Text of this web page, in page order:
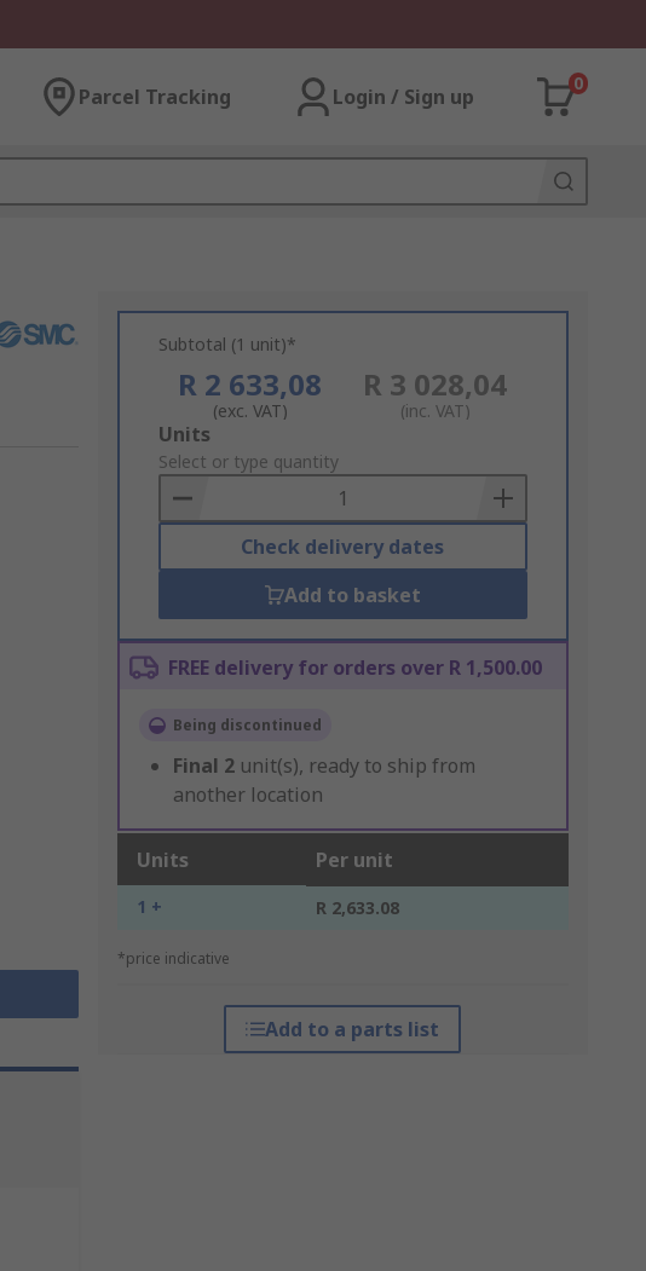
Parcel Tracking Login / Sign up
0
Subtotal (1 unit)*
R 2 633,08
(exc. VAT)
R 3 028,04
(inc. VAT)
Add
to
Basket
Units
Select or type quantity
Check delivery dates
Add to basket
FREE delivery for orders over R 1,500.00
Being discontinued
Final 2 unit(s), ready to ship from
another location
Units Per unit
1 + R 2,633.08
*price indicative
Add to a parts list